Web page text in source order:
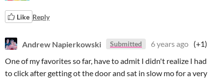
Like Reply
Andrew Napierkowski Submitted 6 years ago (+1)
One of my favorites so far, have to admit I didn't realize I had
to click after getting ot the door and sat in slow mo for a very